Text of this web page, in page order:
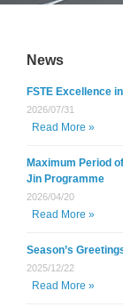
News
FSTE Excellence
2026/07/31
Read More »
Maximum Period
Jin Programme
2026/04/20
Read More »
Season’s
2025/12/22
Read More »